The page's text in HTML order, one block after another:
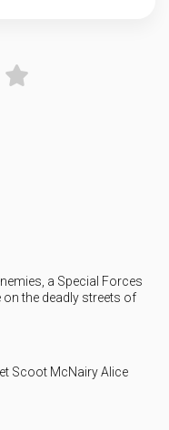
a Special Forces
on the deadly streets of
Scoot McNairyAlice